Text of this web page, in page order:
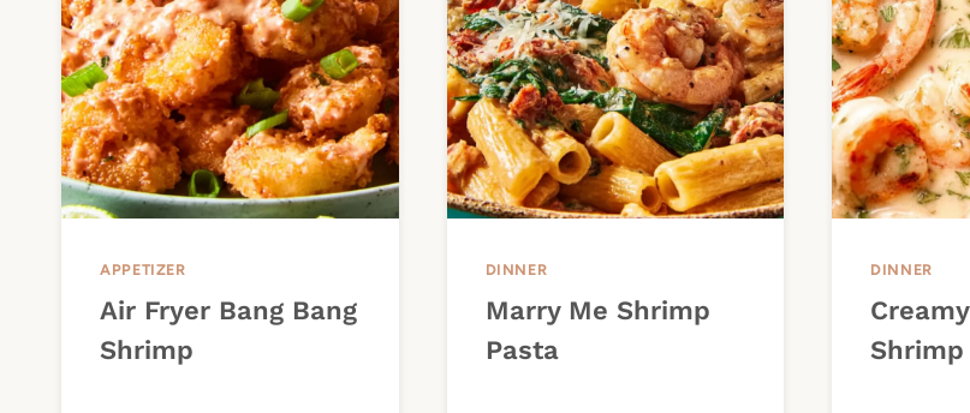
APPETIZER
Air Fryer Bang Bang
Shrimp
DINNER
Marry Me Shrimp
Pasta
DINNER
Shrimp